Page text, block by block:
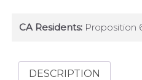
CA Residents: Proposition
DESCRIPTION